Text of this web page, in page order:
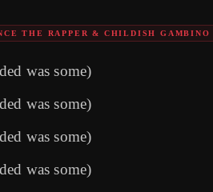
THE RAPPER & CHILDISH GAMBINO
was some)
was some)
was some)
was some)